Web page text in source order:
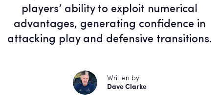
players’ ability to exploit numerical
advantages, generating confidence in
attacking play and defensive transitions.
Written by
Dave Clarke